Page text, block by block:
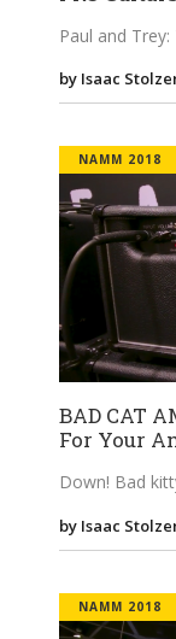
Paul and Trey:
by Isaac
NAMM 2018
BAD CAT
For Your
Down! Bad
by Isaac
NAMM 2018